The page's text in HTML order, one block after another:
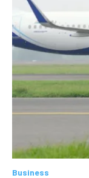
Business